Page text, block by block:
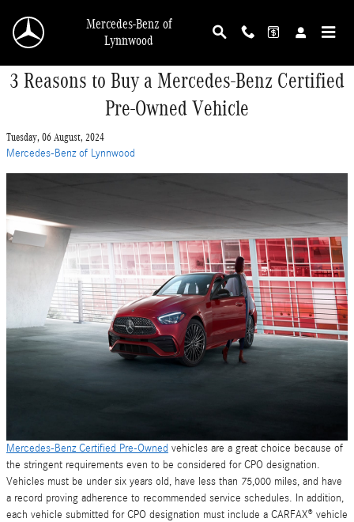
Mercedes-Benz of
Lynnwood
3 Reasons to Buy a Mercedes-Benz Certified
Pre-Owned Vehicle
Tuesday, 06 August, 2024
Mercedes-Benz of Lynnwood
Mercedes-Benz Certified Pre-Owned vehicles are a great choice because of
the stringent requirements even to be considered for CPO designation.
Vehicles must be under six years old, have less than 75,000 miles, and have
a record proving adherence to recommended service schedules. In addition,
each vehicle submitted for CPO designation must include a CARFAX® vehicle